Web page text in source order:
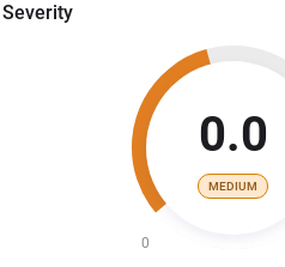
Severity
0.0
MEDIUM
0